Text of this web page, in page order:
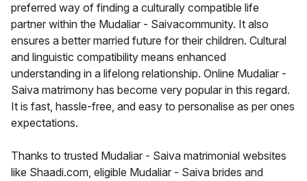
preferred way of finding a culturally compatible life
partner within the Mudaliar - Saivacommunity. It also
ensures a better married future for their children. Cultural
and linguistic compatibility means enhanced
understanding in a lifelong relationship. Online Mudaliar -
Saiva matrimony has become very popular in this regard.
It is fast, hassle-free, and easy to personalise as per ones
expectations.
Thanks to trusted Mudaliar - Saiva matrimonial websites
like Shaadi.com, eligible Mudaliar - Saiva brides and